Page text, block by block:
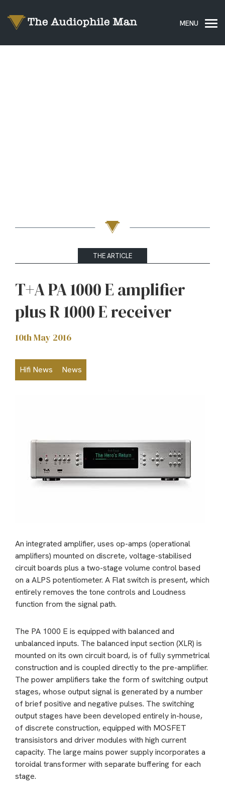
THE ARTICLE
T+A PA 1000 E amplifier
plus R 1000 E receiver
10th May 2016
Hifi News News
An integrated amplifier, uses op-amps (operational
amplifiers) mounted on discrete, voltage-stabilised
circuit boards plus a two-stage volume control based
on a ALPS potentiometer. A Flat switch is present, which
entirely removes the tone controls and Loudness
function from the signal path.
The PA 1000 E is equipped with balanced and
unbalanced inputs. The balanced input section (XLR) is
mounted on its own circuit board, is of fully symmetrical
construction and is coupled directly to the pre-amplifier.
The power amplifiers take the form of switching output
stages, whose output signal is generated by a number
of brief positive and negative pulses. The switching
output stages have been developed entirely in-house,
of discrete construction, equipped with MOSFET
transisistors and driver modules with high current
capacity. The large mains power supply incorporates a
toroidal transformer with separate buffering for each
stage.